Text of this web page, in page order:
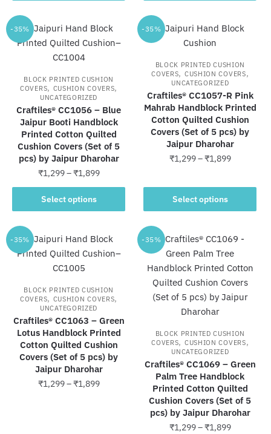
multiple
variants.
The
may
be
chosen
on
the
product
page
multiple
variants.
options
may
be
chosen
on
the
product
-35%
BLOCK PRINTED CUSHION
COVERS, CUSHION COVERS,
UNCATEGORIZED
Craftiles® CC1056 – Blue
Jaipur Booti Handblock
Printed Cotton Quilted
Cushion Covers (Set of 5
pcs) by Jaipur Dharohar
₹1,299–₹1,899Price
range:
through
Select options
This
product
multiple
variants.
The
may
be
chosen
on
the
product
page
-35%
BLOCK PRINTED CUSHION
COVERS, CUSHION COVERS,
UNCATEGORIZED
Craftiles® CC1057-R Pink
Mahrab Handblock Printed
Cotton Quilted Cushion
Covers (Set of 5 pcs) by
Jaipur Dharohar
₹1,299–₹1,899Price
₹1,899
Select options
product
has
variants.
The
options
may
be
chosen
the
product
page
-35%
BLOCK PRINTED CUSHION
COVERS, CUSHION COVERS,
UNCATEGORIZED
Craftiles® CC1063 – Green
Lotus Handblock Printed
Cotton Quilted Cushion
Covers (Set of 5 pcs) by
Jaipur Dharohar
₹1,299–₹1,899Price
-35%
BLOCK PRINTED CUSHION
COVERS, CUSHION COVERS,
UNCATEGORIZED
Craftiles® CC1069 – Green
Palm Tree Handblock
Printed Cotton Quilted
Cushion Covers (Set of 5
pcs) by Jaipur Dharohar
₹1,299–₹1,899Price